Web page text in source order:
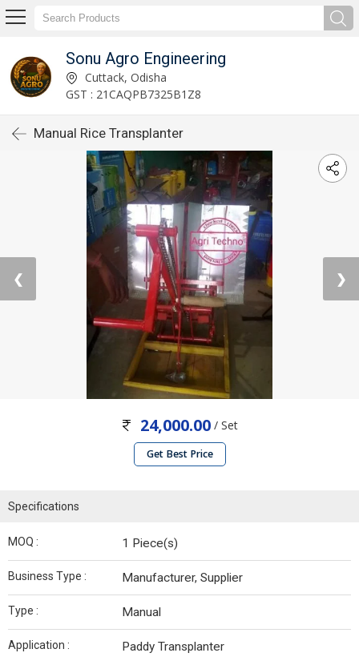
Sonu Agro Engineering
Cuttack, Odisha
GST : 21CAQPB7325B1Z8
Manual Rice Transplanter
❮ ❯
24,000.00 / Set
Get Best Price
Specifications
MOQ : 1 Piece(s)
Business Type : Manufacturer, Supplier
Type : Manual
Application : Paddy Transplanter